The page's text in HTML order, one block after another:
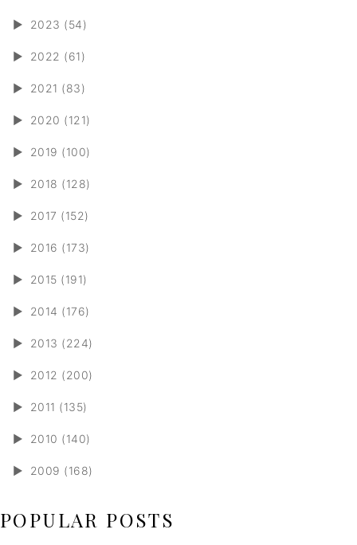
► 2023 (54)
► 2022 (61)
► 2021 (83)
► 2020 (121)
► 2019 (100)
► 2018 (128)
► 2017 (152)
► 2016 (173)
► 2015 (191)
► 2014 (176)
► 2013 (224)
► 2012 (200)
► 2011 (135)
► 2010 (140)
► 2009 (168)
POPULAR POSTS